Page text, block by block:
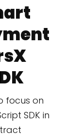
focus on
SDK in